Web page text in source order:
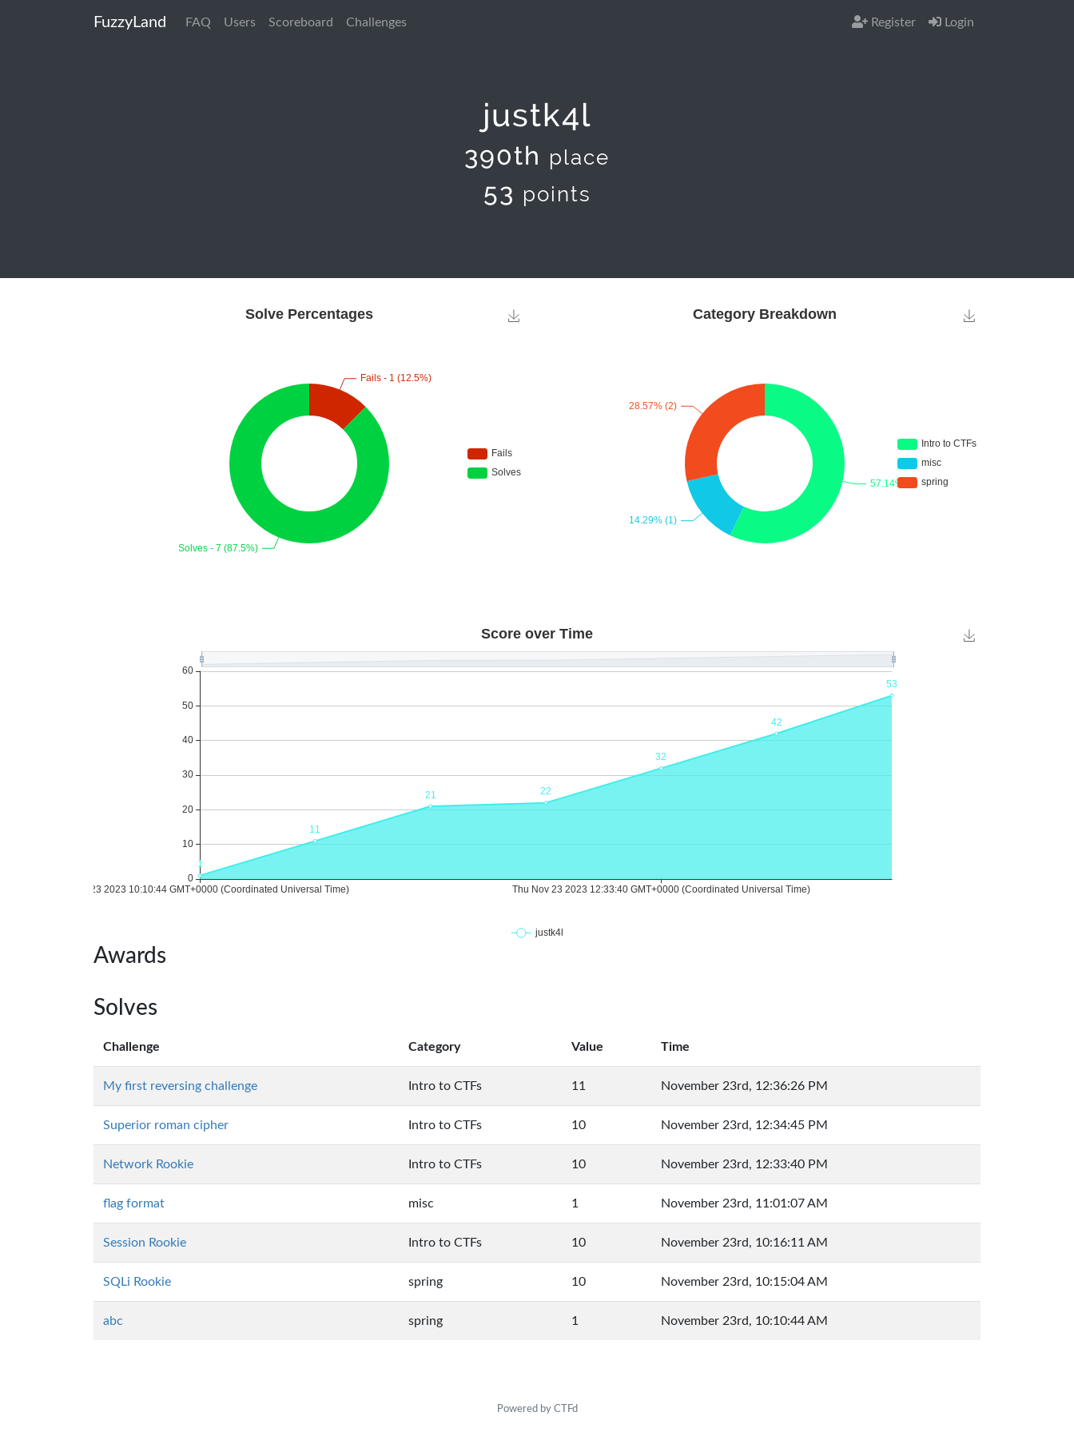
FuzzyLand FAQ Users Scoreboard Challenges Register Login
justk4l
390th place
53 points
Awards
Solves
Challenge Category Value Time
My first reversing challenge Intro to CTFs 11 November 23rd, 12:36:26 PM
Superior roman cipher Intro to CTFs 10 November 23rd, 12:34:45 PM
Network Rookie Intro to CTFs 10 November 23rd, 12:33:40 PM
flag format misc 1 November 23rd, 11:01:07 AM
Session Rookie Intro to CTFs 10 November 23rd, 10:16:11 AM
SQLi Rookie spring 10 November 23rd, 10:15:04 AM
abc spring 1 November 23rd, 10:10:44 AM
Powered by CTFd